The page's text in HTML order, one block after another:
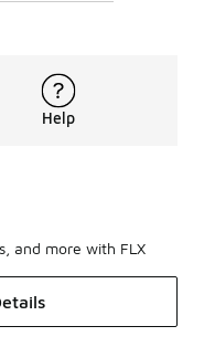
Help
and more with FLX